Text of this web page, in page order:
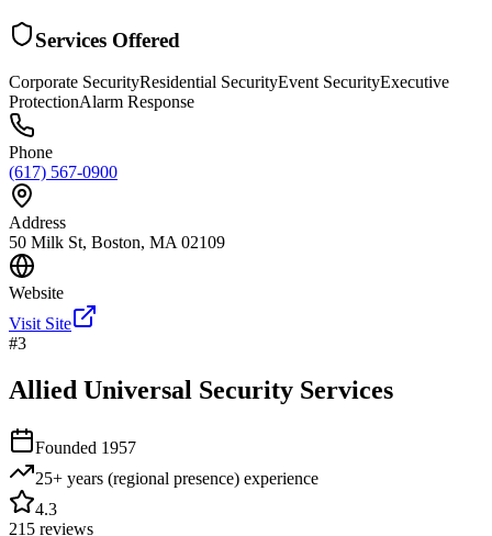
Services Offered
Corporate SecurityResidential SecurityEvent SecurityExecutive
ProtectionAlarm Response
Phone
(617) 567-0900
Address
50 Milk St, Boston, MA 02109
Website
Visit Site
#3
Allied Universal Security Services
Founded 1957
25+ years (regional presence) experience
4.3
215 reviews